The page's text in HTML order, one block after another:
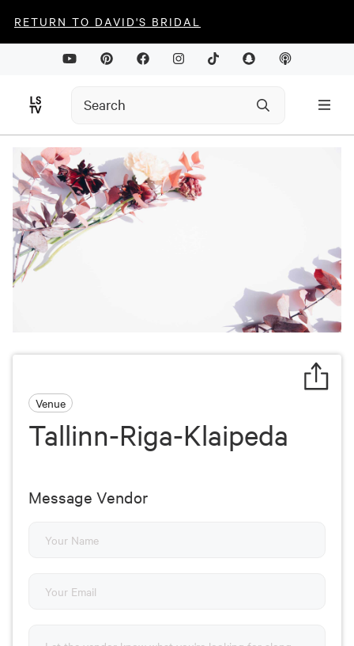
RETURN TO DAVID'S BRIDAL
Venue
Tallinn-Riga-Klaipeda
Message Vendor